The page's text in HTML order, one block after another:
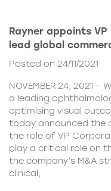
Rayner appoints
lead global
Posted on 24/11/2021
NOVEMBER 24, 2021
a leading
optimising visual
today announced the
the role of VP
play a critical role on
the company’s M&A
clinical,